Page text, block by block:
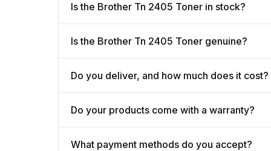
Is the Brother Tn 2405 Toner in stock?
Is the Brother Tn 2405 Toner genuine?
Do you deliver, and how much does it cost?
Do your products come with a warranty?
What payment methods do you accept?